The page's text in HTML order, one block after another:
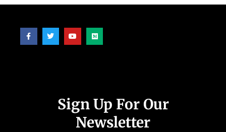
Sign Up For Our
Newsletter